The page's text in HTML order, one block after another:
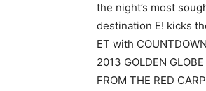
the night’s most
destination E! kicks
ET with
2013 GOLDEN
FROM THE RED